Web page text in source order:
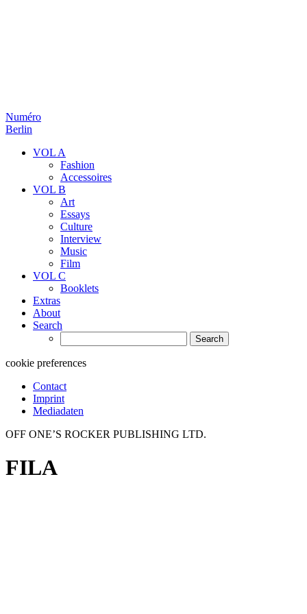
Numéro
Berlin
VOL A
Fashion
Accessoires
VOL B
Art
Essays
Culture
Interview
Music
Film
VOL C
Booklets
Extras
About
Search
for:
cookie preferences
Contact
Imprint
Mediadaten
OFF ONE’S ROCKER PUBLISHING LTD.
FILA